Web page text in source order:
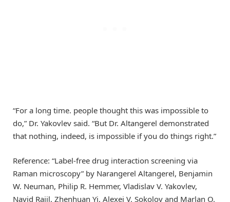
“For a long time. people thought this was impossible to
do,” Dr. Yakovlev said. “But Dr. Altangerel demonstrated
that nothing, indeed, is impossible if you do things right.”
Reference: “Label-free drug interaction screening via
Raman microscopy” by Narangerel Altangerel, Benjamin
W. Neuman, Philip R. Hemmer, Vladislav V. Yakovlev,
Navid Rajil, Zhenhuan Yi, Alexei V. Sokolov and Marlan O.